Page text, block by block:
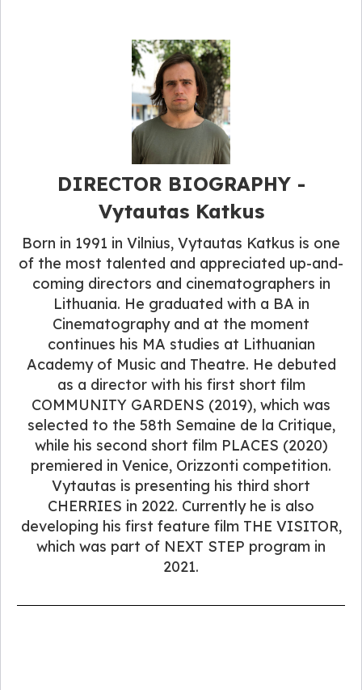
DIRECTOR BIOGRAPHY​ -
Vytautas Katkus
Born in 1991 in Vilnius, Vytautas Katkus is one
of the most talented and appreciated up-and-
coming directors and cinematographers in
Lithuania. He graduated with a BA in
Cinematography and at the moment
continues his MA studies at Lithuanian
Academy of Music and Theatre. He debuted
as a director with his first short film
COMMUNITY GARDENS (2019), which was
selected to the 58th Semaine de la Critique,
while his second short film PLACES (2020)
premiered in Venice, Orizzonti competition.
Vytautas is presenting his third short
CHERRIES in 2022. Currently he is also
developing his first feature film THE VISITOR,
which was part of NEXT STEP program in
2021.